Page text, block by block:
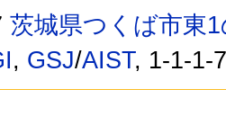
茨城県つくば市東
, GSJ/AIST, 1-1-1-